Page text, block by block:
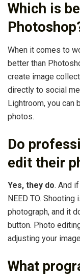
Which is
When it comes to
better than
create image
directly to social
Lightroom, you can
photos.
Do
edit their
Yes, they do. And
NEED TO.
photograph, and it
button. Photo
adjusting your
What